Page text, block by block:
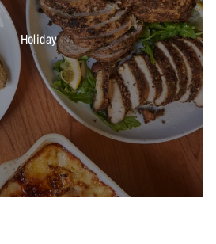
Holiday